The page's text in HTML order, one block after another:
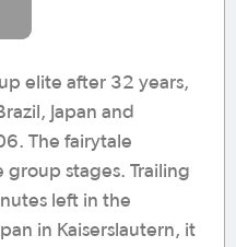
elite after 32 years,
Japan and
The fairytale
stages. Trailing
left in the
in Kaiserslautern, it